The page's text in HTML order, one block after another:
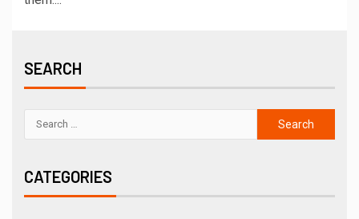
SEARCH
CATEGORIES